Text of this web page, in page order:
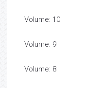
Volume: 10
Volume: 9
Volume: 8